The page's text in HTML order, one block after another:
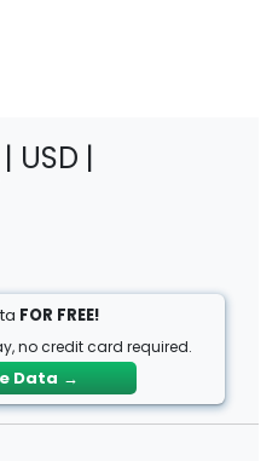
USD |
FOR FREE!
no credit card required.
Data →